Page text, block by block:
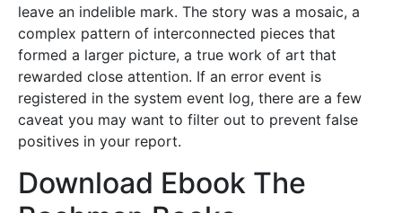
leave an indelible mark. The story was a mosaic, a
complex pattern of interconnected pieces that
formed a larger picture, a true work of art that
rewarded close attention. If an error event is
registered in the system event log, there are a few
caveat you may want to filter out to prevent false
positives in your report.
Download Ebook The